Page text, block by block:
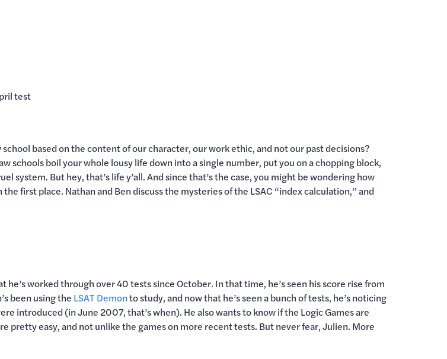
test
based on the content of our character, our work ethic, and not our past decisions?
schools boil your whole lousy life down into a single number, put you on a chopping block,
system. But hey, that’s life y’all. And since that’s the case, you might be wondering how
first place. Nathan and Ben discuss the mysteries of the LSAC “index calculation,” and
worked through over 40 tests since October. In that time, he’s seen his score rise from
been using the LSAT Demonto study, and now that he’s seen a bunch of tests, he’s noticing
introduced (in June 2007, that’s when). He also wants to know if the Logic Games are
pretty easy, and not unlike the games on more recent tests. But never fear, Julien. More